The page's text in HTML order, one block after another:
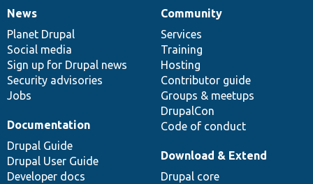
News
items
News
Planet Drupal
Social media
Sign up for Drupal news
Security advisories
Jobs
Our
community
Community
Services
Training
Hosting
Contributor guide
Groups & meetups
DrupalCon
Code of conduct
Documentation
Documentation
Drupal Guide
Drupal User Guide
Developer docs
Drupal
code
base
Download & Extend
Drupal core
Governance
of
community